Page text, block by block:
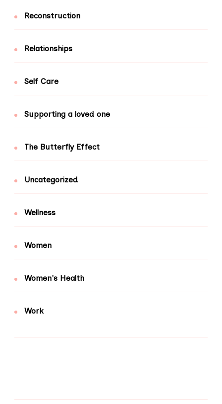
Reconstruction
Relationships
Self Care
Supporting a loved one
The Butterfly Effect
Uncategorized
Wellness
Women
Women's Health
Work